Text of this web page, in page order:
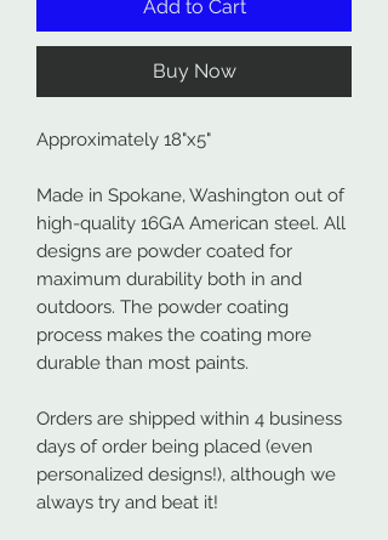
Add to Cart
Buy Now
Approximately 18"x5"
Made in Spokane, Washington out of
high-quality 16GA American steel. All
designs are powder coated for
maximum durability both in and
outdoors. The powder coating
process makes the coating more
durable than most paints.
Orders are shipped within 4 business
days of order being placed (even
personalized designs!), although we
always try and beat it!